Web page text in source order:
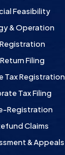
Feasibility
& Operation
Filing
Tax Registration
Tax Filing
Registration
Claims
& Appeals